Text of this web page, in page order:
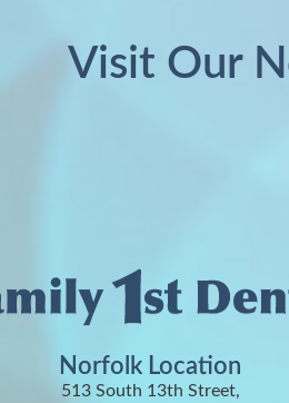
Visit Our
Norfolk Location
513 South 13th Street,